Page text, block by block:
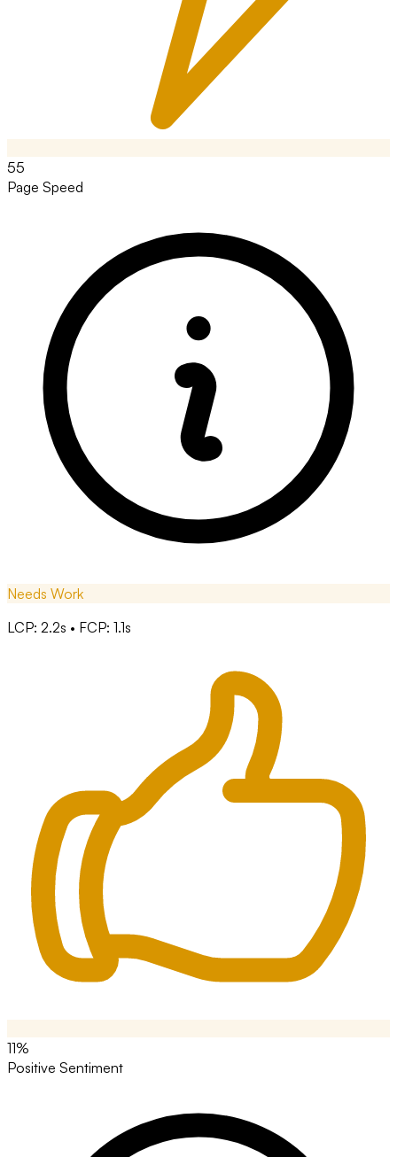
55
Page Speed
Needs Work
LCP: 2.2s • FCP: 1.1s
11%
Positive Sentiment